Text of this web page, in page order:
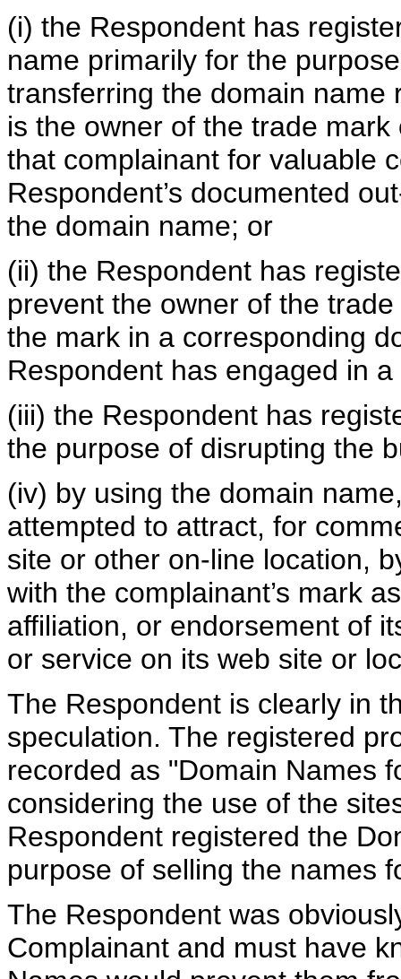
(i) the Respondent has
name primarily for the
transferring the domain name
is the owner of the trade
that complainant for valuable
Respondent’s documented
the domain name; or
(ii) the Respondent has
prevent the owner of the
the mark in a corresponding
Respondent has engaged in
(iii) the Respondent has
the purpose of disrupting the
(iv) by using the domain
attempted to attract, for
site or other on-line location,
with the complainant’s mark
affiliation, or endorsement of
or service on its web site or
The Respondent is clearly in
speculation. The registered
recorded as "Domain Names
considering the use of the
Respondent registered the
purpose of selling the names
The Respondent was
Complainant and must have